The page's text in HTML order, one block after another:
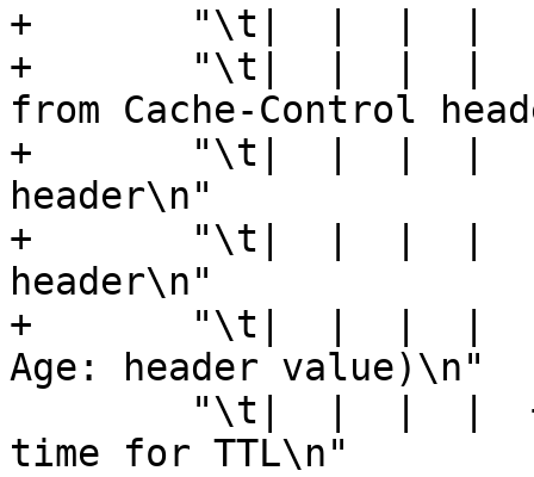
+	"\t|  |  |  |  |    |  |  |  |\n"
+	"\t|  |  |  |  |    |  |  |  +- Max-Age
from Cache-Control
+	"\t|  |  |  |  |    |  |  +---- Expires
header\n"
+	"\t|  |  |  |  |    |  +------- Date
header\n"
+	"\t|  |  |  |  |    +---------- Age (incl
Age: header value)\n"
time for TTL\n"